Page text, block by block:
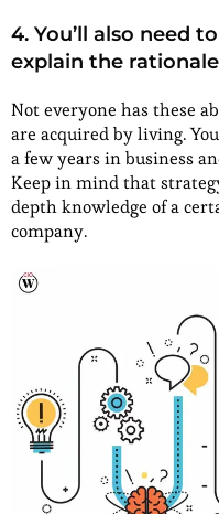
4. You’ll also need
explain the
Not everyone has these
are acquired by living.
a few years in business
Keep in mind that
depth knowledge of a
company.